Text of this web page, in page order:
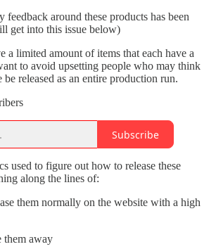
feedback around these products has been
get into this issue below)
a limited amount of items that each have a
to avoid upsetting people who may think
released as an entire production run.
Subscribe
used to figure out how to release these
along the lines of:
them normally on the website with a high
them away